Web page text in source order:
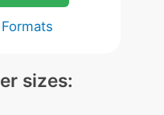
sizes: